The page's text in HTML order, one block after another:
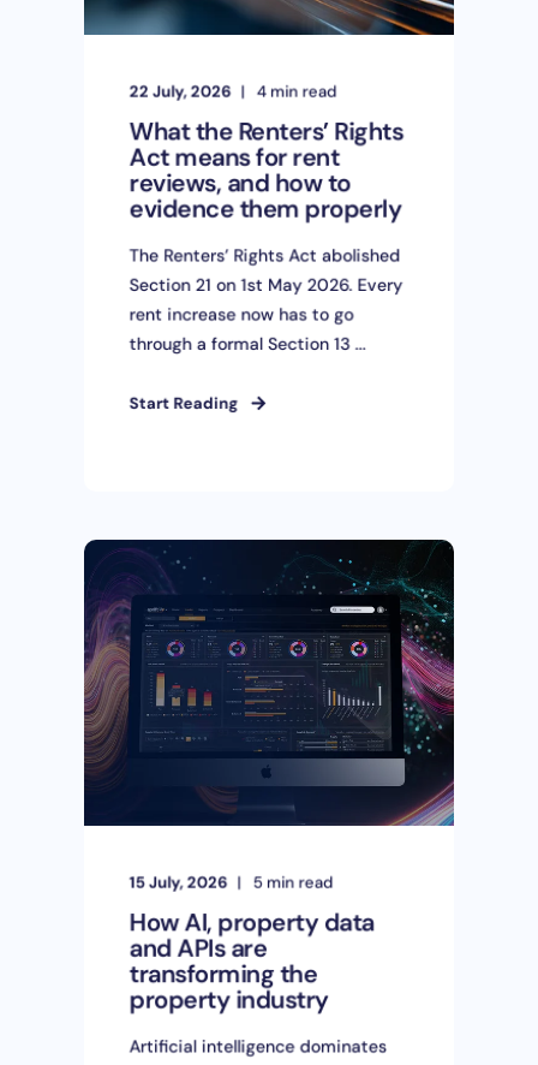
22 July, 2026 4 min read
What the Renters’ Rights
Act means for rent
reviews, and how to
evidence them properly
The Renters’ Rights Act abolished
Section 21 on 1st May 2026. Every
rent increase now has to go
through a formal Section 13 ...
Start Reading
15 July, 2026 5 min read
How AI, property data
and APIs are
transforming the
property industry
Artificial intelligence dominates